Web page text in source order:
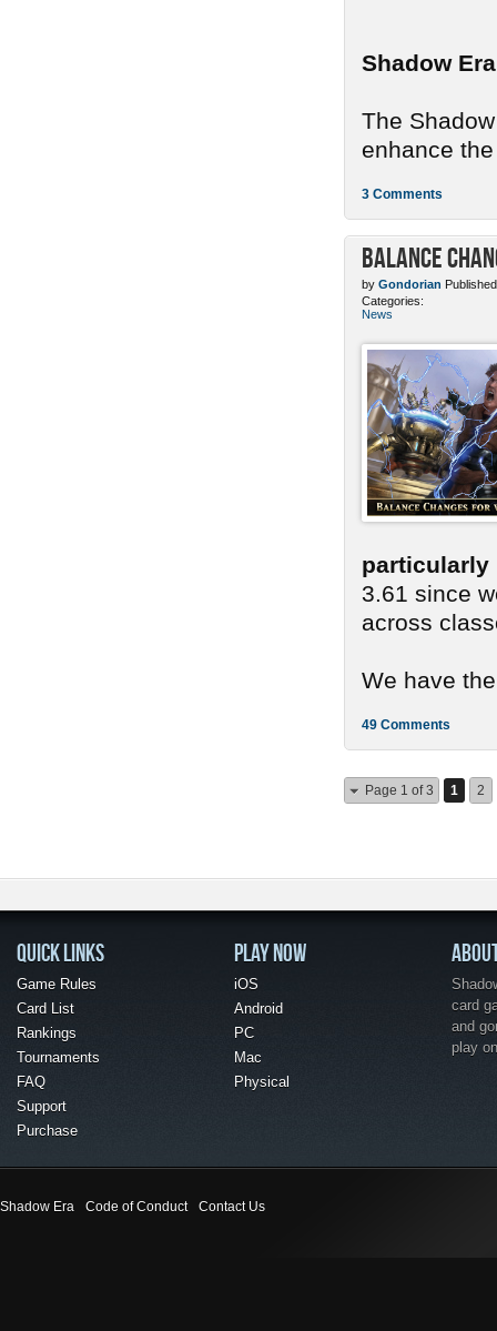
Shadow
The
enhance
3 Comments
Balance
by Gondorian
Categories:
News
particularly
3.61 since
across
We have
49 Comments
Page 1 of 3 1 2
QUICK LINKS
Game Rules
Card List
Rankings
Tournaments
FAQ
Support
Purchase
PLAY NOW
iOS
Android
PC
Mac
Physical
card
and
play
Shadow Era Code of Conduct Contact Us